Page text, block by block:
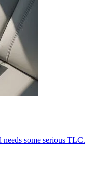
some serious TLC.